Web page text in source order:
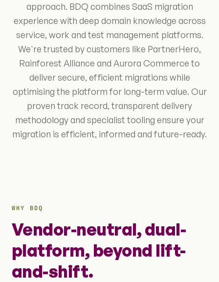
approach. BDQ combines SaaS migration
experience with deep domain knowledge across
service, work and test management platforms.
We're trusted by customers like PartnerHero,
Rainforest Alliance and Aurora Commerce to
deliver secure, efficient migrations while
optimising the platform for long-term value. Our
proven track record, transparent delivery
methodology and specialist tooling ensure your
migration is efficient, informed and future-ready.
WHY BDQ
Vendor-neutral, dual-
platform, beyond lift-
and-shift.